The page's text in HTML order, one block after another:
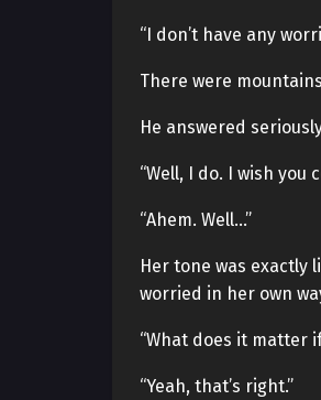
“I don’t have any
There were
He answered
“Well, I do. I wish
“Ahem. Well…”
Her tone was exactly
worried in her own
“What does it matter
“Yeah, that’s right.”